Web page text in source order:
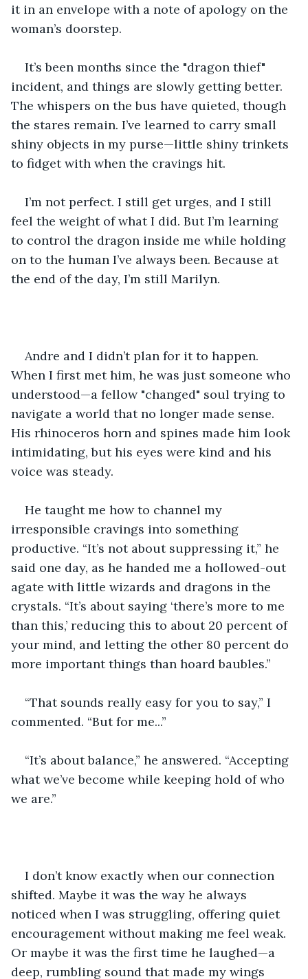
it in an envelope with a note of apology on the
woman’s doorstep.
It’s been months since the "dragon thief"
incident, and things are slowly getting better.
The whispers on the bus have quieted, though
the stares remain. I’ve learned to carry small
shiny objects in my purse—little shiny trinkets
to fidget with when the cravings hit.
I’m not perfect. I still get urges, and I still
feel the weight of what I did. But I’m learning
to control the dragon inside me while holding
on to the human I’ve always been. Because at
the end of the day, I’m still Marilyn.
Andre and I didn’t plan for it to happen.
When I first met him, he was just someone who
understood—a fellow "changed" soul trying to
navigate a world that no longer made sense.
His rhinoceros horn and spines made him look
intimidating, but his eyes were kind and his
voice was steady.
He taught me how to channel my
irresponsible cravings into something
productive. “It’s not about suppressing it,” he
said one day, as he handed me a hollowed-out
agate with little wizards and dragons in the
crystals. “It’s about saying ‘there’s more to me
than this,’ reducing this to about 20 percent of
your mind, and letting the other 80 percent do
more important things than hoard baubles.”
“That sounds really easy for you to say,” I
commented. “But for me...”
“It’s about balance,” he answered. “Accepting
what we’ve become while keeping hold of who
we are.”
I don’t know exactly when our connection
shifted. Maybe it was the way he always
noticed when I was struggling, offering quiet
encouragement without making me feel weak.
Or maybe it was the first time he laughed—a
deep, rumbling sound that made my wings